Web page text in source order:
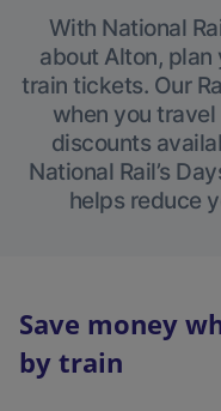
With National
about Alton, plan
train tickets. Our
when you
discounts
National Rail’s
helps reduce
Save money
by train